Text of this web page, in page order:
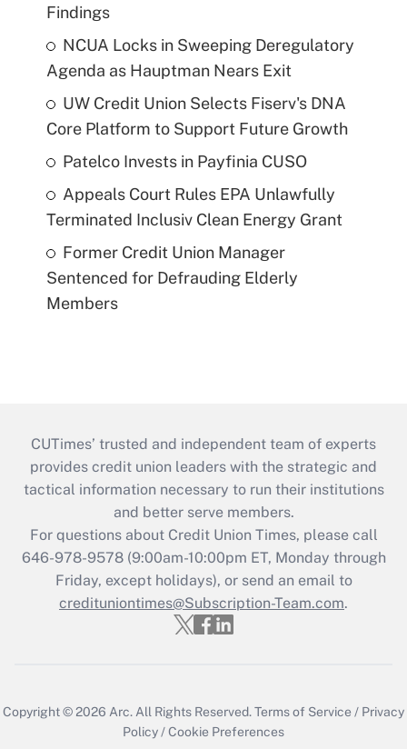
Findings
NCUA Locks in Sweeping Deregulatory
Agenda as Hauptman Nears Exit
UW Credit Union Selects Fiserv's DNA
Core Platform to Support Future Growth
Patelco Invests in Payfinia CUSO
Appeals Court Rules EPA Unlawfully
Terminated Inclusiv Clean Energy Grant
Former Credit Union Manager
Sentenced for Defrauding Elderly
Members
CUTimes’ trusted and independent team of experts
provides credit union leaders with the strategic and
tactical information necessary to run their institutions
and better serve members.
For questions about Credit Union Times, please call
646-978-9578 (9:00am-10:00pm ET, Monday through
Friday, except holidays), or send an email to
credituniontimes@Subscription-Team.com.
Copyright © 2026 Arc.All Rights Reserved.Terms of Service / Privacy
Policy/Cookie Preferences